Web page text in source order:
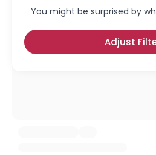
You might be surprised by
Adjust